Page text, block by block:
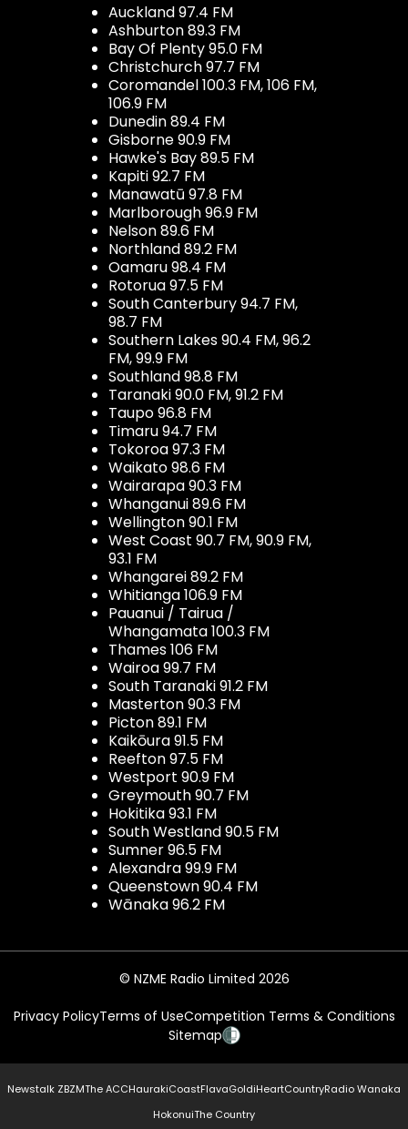
Auckland 97.4 FM
Ashburton 89.3 FM
Bay Of Plenty 95.0 FM
Christchurch 97.7 FM
Coromandel 100.3 FM, 106 FM,
106.9 FM
Dunedin 89.4 FM
Gisborne 90.9 FM
Hawke's Bay 89.5 FM
Kapiti 92.7 FM
Manawatū 97.8 FM
Marlborough 96.9 FM
Nelson 89.6 FM
Northland 89.2 FM
Oamaru 98.4 FM
Rotorua 97.5 FM
South Canterbury 94.7 FM,
98.7 FM
Southern Lakes 90.4 FM, 96.2
FM, 99.9 FM
Southland 98.8 FM
Taranaki 90.0 FM, 91.2 FM
Taupo 96.8 FM
Timaru 94.7 FM
Tokoroa 97.3 FM
Waikato 98.6 FM
Wairarapa 90.3 FM
Whanganui 89.6 FM
Wellington 90.1 FM
West Coast 90.7 FM, 90.9 FM,
93.1 FM
Whangarei 89.2 FM
Whitianga 106.9 FM
Pauanui / Tairua /
Whangamata 100.3 FM
Thames 106 FM
Wairoa 99.7 FM
South Taranaki 91.2 FM
Masterton 90.3 FM
Picton 89.1 FM
Kaikōura 91.5 FM
Reefton 97.5 FM
Westport 90.9 FM
Greymouth 90.7 FM
Hokitika 93.1 FM
South Westland 90.5 FM
Sumner 96.5 FM
Alexandra 99.9 FM
Queenstown 90.4 FM
Wānaka 96.2 FM
© NZME Radio Limited 2026
Privacy PolicyTerms of UseCompetition Terms & Conditions
Sitemap
Newstalk ZBZMThe ACCHaurakiCoastFlavaGoldiHeartCountryRadio Wanaka
HokonuiThe Country